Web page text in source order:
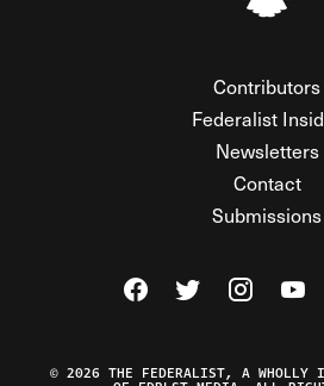
Contributors
Federalist
Newsletters
Contact
Submissions
Visit The Federalist
Visit TheVisit The
© 2026 THE FEDERALIST, A WHOLLY